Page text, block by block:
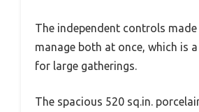
The independent controls
manage both at once, which is
for large gatherings.
The spacious 520 sq.in.